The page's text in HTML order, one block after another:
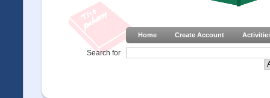
Home Create Account
Search for